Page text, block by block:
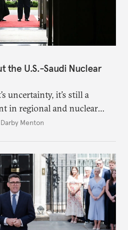
the U.S.-Saudi Nuclear
uncertainty, it’s still a
in regional and nuclear
Menton